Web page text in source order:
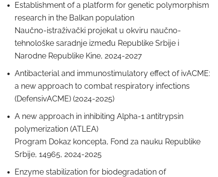
Establishment of a platform for genetic polymorphism
research in the Balkan population
Naučno-istraživački projekat u okviru naučno-
tehnološke saradnje između Republike Srbije i
Narodne Republike Kine, 2024-2027
Antibacterial and immunostimulatory effect of ivACME:
a new approach to combat respiratory infections
(DefensivACME) (2024-2025)
A new approach in inhibiting Alpha-1 antitrypsin
polymerization (ATLEA)
Program Dokaz koncepta, Fond za nauku Republike
Srbije, 14965, 2024-2025
Enzyme stabilization for biodegradation of